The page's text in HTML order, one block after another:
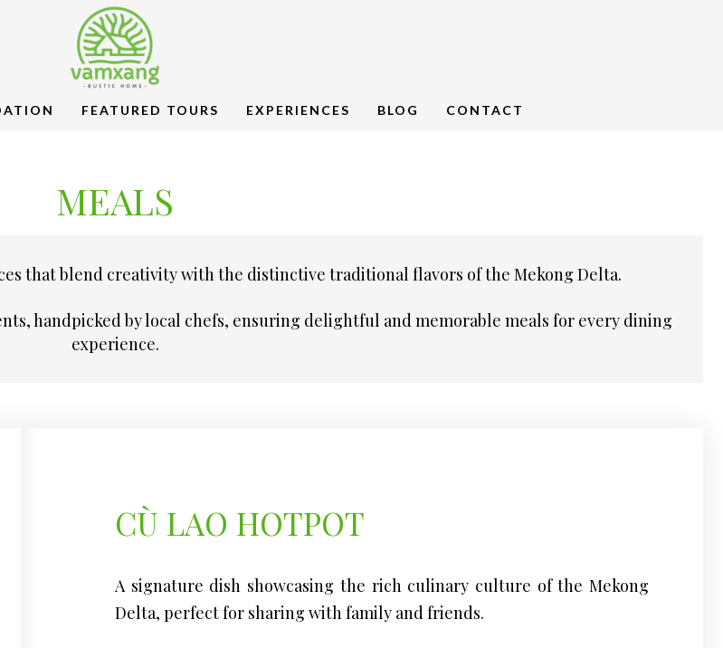
FEATURED TOURS EXPERIENCES BLOG CONTACT
MEALS
that blend creativity with the distinctive traditional flavors of the Mekong Delta.
handpicked by local chefs, ensuring delightful and memorable meals for every dining
experience.
CÙ LAO HOTPOT
A signature dish showcasing the rich culinary culture of the Mekong
Delta, perfect for sharing with family and friends.